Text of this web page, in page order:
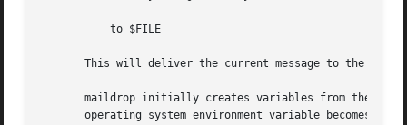
This will deliver the current message to the
maildrop initially creates variables from the
operating system environment variable becomes a